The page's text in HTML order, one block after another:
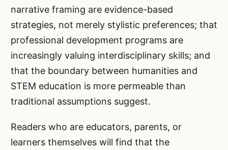
narrative framing are evidence-based
strategies, not merely stylistic preferences; that
professional development programs are
increasingly valuing interdisciplinary skills; and
that the boundary between humanities and
STEM education is more permeable than
traditional assumptions suggest.
Readers who are educators, parents, or
learners themselves will find that the